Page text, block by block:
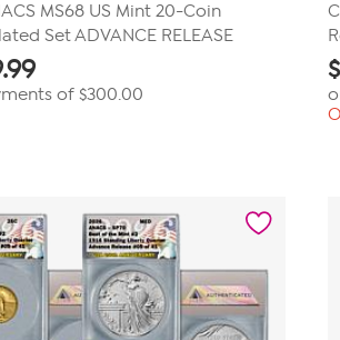
MS68 US Mint 20-Coin
Set ADVANCE RELEASE
of $300.00
$